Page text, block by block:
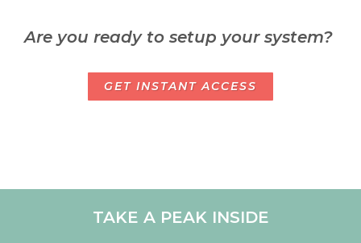
Are you ready to setup your system?
GET INSTANT ACCESS
TAKE A PEAK INSIDE